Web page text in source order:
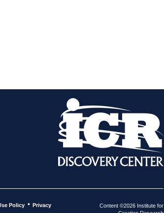
Policy • Privacy
Content ©2026 Institute for